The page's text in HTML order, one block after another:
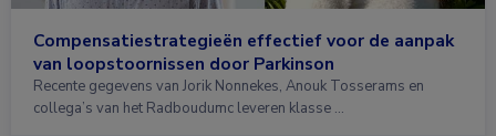
Compensatiestrategieën effectief voor de aanpak
van loopstoornissen door Parkinson
Recente gegevens van Jorik Nonnekes, Anouk Tosserams en
collega’s van het Radboudumc leveren klasse …